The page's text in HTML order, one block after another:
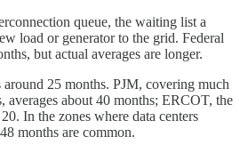
queue, the waiting list a
load or generator to the grid. Federal
but actual averages are longer.
25 months. PJM, covering much
averages about 40 months; ERCOT, the
In the zones where data centers
months are common.